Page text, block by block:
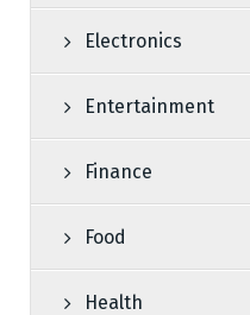
Electronics
Entertainment
Finance
Food
Health